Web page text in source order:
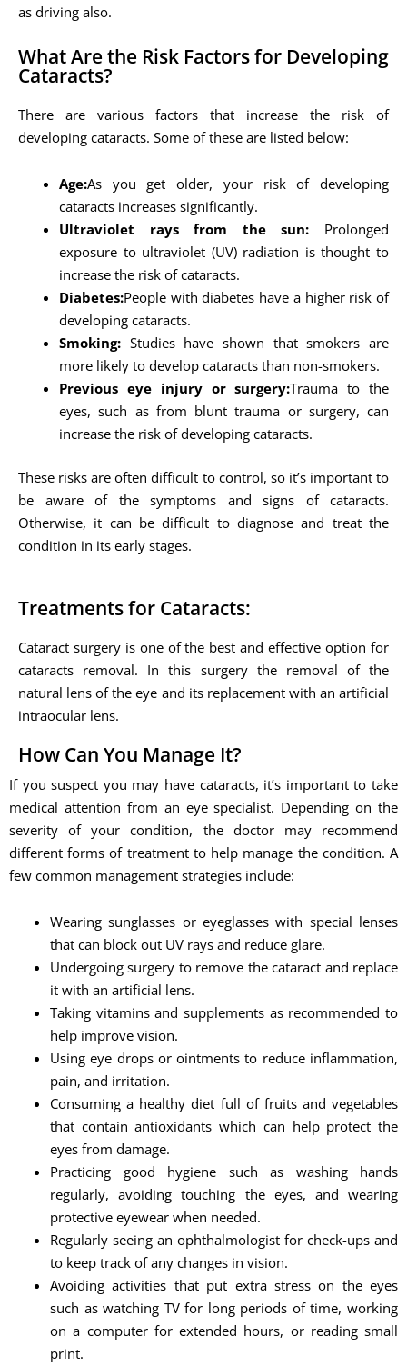
as driving also.
What Are the Risk Factors for Developing
Cataracts?
There are various factors that increase the risk of
developing cataracts. Some of these are listed below:
Age:As you get older, your risk of developing
cataracts increases significantly.
Ultraviolet rays from the sun: Prolonged
exposure to ultraviolet (UV) radiation is thought to
increase the risk of cataracts.
Diabetes:People with diabetes have a higher risk of
developing cataracts.
Smoking: Studies have shown that smokers are
more likely to develop cataracts than non-smokers.
Previous eye injury or surgery:Trauma to the
eyes, such as from blunt trauma or surgery, can
increase the risk of developing cataracts.
These risks are often difficult to control, so it’s important to
be aware of the symptoms and signs of cataracts.
Otherwise, it can be difficult to diagnose and treat the
condition in its early stages.
Treatments for Cataracts:
Cataract surgery is one of the best and effective option for
cataracts removal. In this surgery the removal of the
natural lens of the eye and its replacement with an artificial
intraocular lens.
How Can You Manage It?
If you suspect you may have cataracts, it’s important to take
medical attention from an eye specialist. Depending on the
severity of your condition, the doctor may recommend
different forms of treatment to help manage the condition. A
few common management strategies include:
Wearing sunglasses or eyeglasses with special lenses
that can block out UV rays and reduce glare.
Undergoing surgery to remove the cataract and replace
it with an artificial lens.
Taking vitamins and supplements as recommended to
help improve vision.
Using eye drops or ointments to reduce inflammation,
pain, and irritation.
Consuming a healthy diet full of fruits and vegetables
that contain antioxidants which can help protect the
eyes from damage.
Practicing good hygiene such as washing hands
regularly, avoiding touching the eyes, and wearing
protective eyewear when needed.
Regularly seeing an ophthalmologist for check-ups and
to keep track of any changes in vision.
Avoiding activities that put extra stress on the eyes
such as watching TV for long periods of time, working
on a computer for extended hours, or reading small
print.